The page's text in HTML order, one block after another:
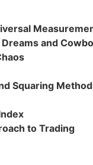
and
Squaring
to Trading